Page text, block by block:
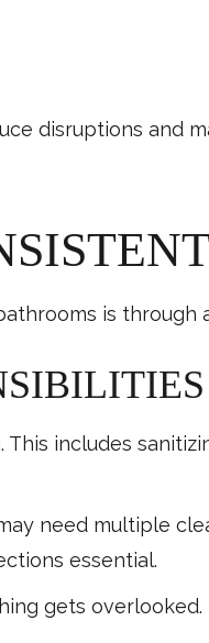
disruptions and
is through
includes
need multiple
essential.
gets overlooked.